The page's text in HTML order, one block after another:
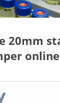
20mm
online